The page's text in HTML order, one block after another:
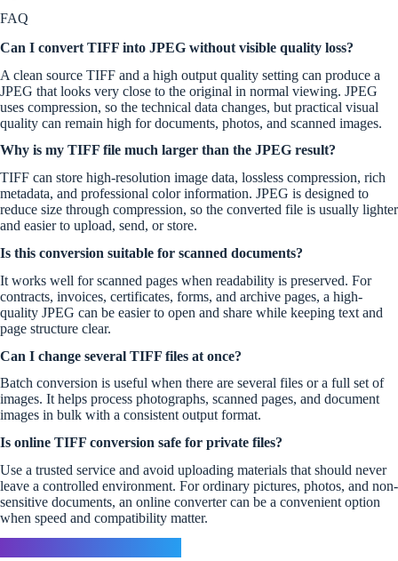
FAQ
Can I convert TIFF into JPEG without visible quality loss?
A clean source TIFF and a high output quality setting can produce a
JPEG that looks very close to the original in normal viewing. JPEG
uses compression, so the technical data changes, but practical visual
quality can remain high for documents, photos, and scanned images.
Why is my TIFF file much larger than the JPEG result?
TIFF can store high-resolution image data, lossless compression, rich
metadata, and professional color information. JPEG is designed to
reduce size through compression, so the converted file is usually lighter
and easier to upload, send, or store.
Is this conversion suitable for scanned documents?
It works well for scanned pages when readability is preserved. For
contracts, invoices, certificates, forms, and archive pages, a high-
quality JPEG can be easier to open and share while keeping text and
page structure clear.
Can I change several TIFF files at once?
Batch conversion is useful when there are several files or a full set of
images. It helps process photographs, scanned pages, and document
images in bulk with a consistent output format.
Is online TIFF conversion safe for private files?
Use a trusted service and avoid uploading materials that should never
leave a controlled environment. For ordinary pictures, photos, and non-
sensitive documents, an online converter can be a convenient option
when speed and compatibility matter.